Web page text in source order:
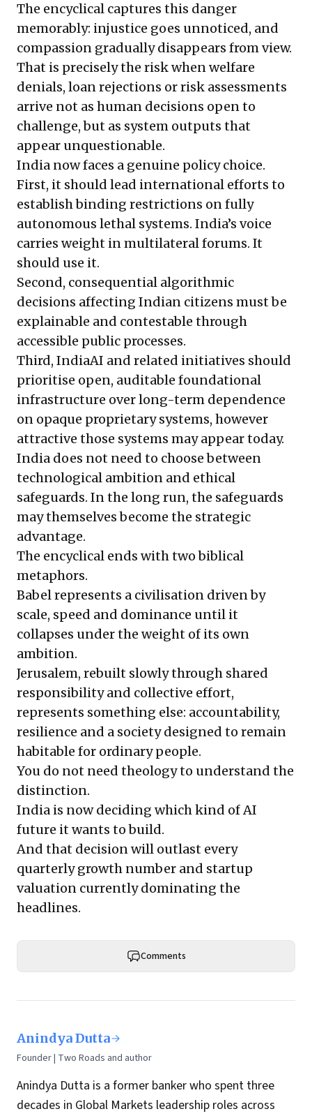
The encyclical captures this danger
memorably: injustice goes unnoticed, and
compassion gradually disappears from view.
That is precisely the risk when welfare
denials, loan rejections or risk assessments
arrive not as human decisions open to
challenge, but as system outputs that
appear unquestionable.
India now faces a genuine policy choice.
First, it should lead international efforts to
establish binding restrictions on fully
autonomous lethal systems. India’s voice
carries weight in multilateral forums. It
should use it.
Second, consequential algorithmic
decisions affecting Indian citizens must be
explainable and contestable through
accessible public processes.
Third, IndiaAI and related initiatives should
prioritise open, auditable foundational
infrastructure over long-term dependence
on opaque proprietary systems, however
attractive those systems may appear today.
India does not need to choose between
technological ambition and ethical
safeguards. In the long run, the safeguards
may themselves become the strategic
advantage.
The encyclical ends with two biblical
metaphors.
Babel represents a civilisation driven by
scale, speed and dominance until it
collapses under the weight of its own
ambition.
Jerusalem, rebuilt slowly through shared
responsibility and collective effort,
represents something else: accountability,
resilience and a society designed to remain
habitable for ordinary people.
You do not need theology to understand the
distinction.
India is now deciding which kind of AI
future it wants to build.
And that decision will outlast every
quarterly growth number and startup
valuation currently dominating the
headlines.
Comments
Anindya Dutta
Founder | Two Roads and author
Anindya Dutta is a former banker who spent three
decades in Global Markets leadership roles across